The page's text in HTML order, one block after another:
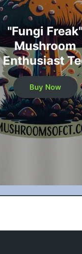
"Fungi
Mushroom
Enthusiast
Buy Now